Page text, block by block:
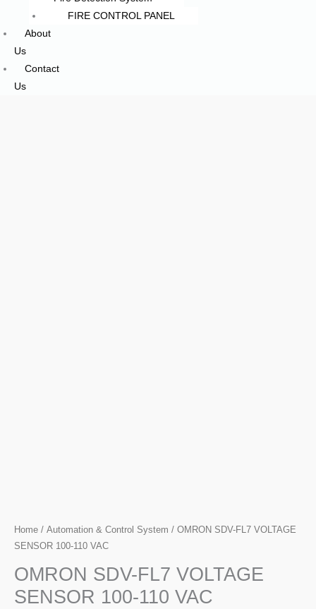
FIRE CONTROL PANEL
About
Us
Contact
Us
Home / Automation & Control System / OMRON SDV-FL7 VOLTAGE
SENSOR 100-110 VAC
OMRON SDV-FL7 VOLTAGE
SENSOR 100-110 VAC